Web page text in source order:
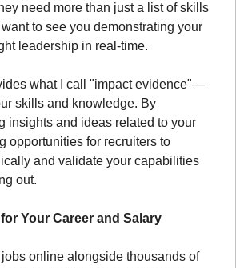
need more than just a list of skills
to see you demonstrating your
leadership in real-time.
what I call "impact evidence"—
skills and knowledge. By
insights and ideas related to your
opportunities for recruiters to
and validate your capabilities
out.
Your Career and Salary
online alongside thousands of